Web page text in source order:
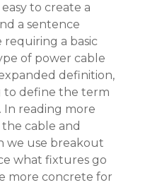
to create a
a sentence
a basic
of power cable
definition,
to define the term
reading more
cable and
we use breakout
what fixtures go
more concrete for